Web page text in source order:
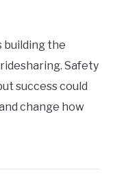
building the
Safety
success could
change how